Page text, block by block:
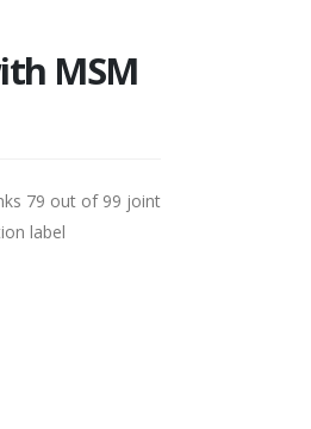
MSM
79 out of 99 joint
label